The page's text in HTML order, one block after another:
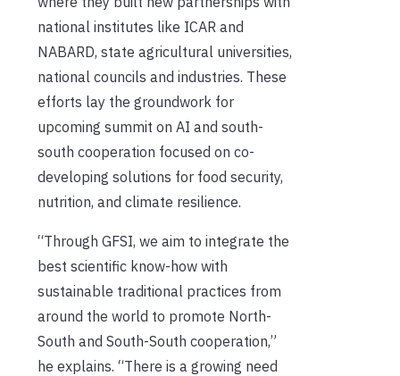
national institutes like ICAR and
NABARD, state agricultural universities,
national councils and industries. These
efforts lay the groundwork for
upcoming summit on AI and south-
south cooperation focused on co-
developing solutions for food security,
nutrition, and climate resilience.
“Through GFSI, we aim to integrate the
best scientific know-how with
sustainable traditional practices from
around the world to promote North-
South and South-South cooperation,”
he explains. “There is a growing need